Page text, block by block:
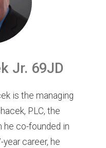
Jr. 69JD
is the managing
PLC, the
he co-founded in
career, he